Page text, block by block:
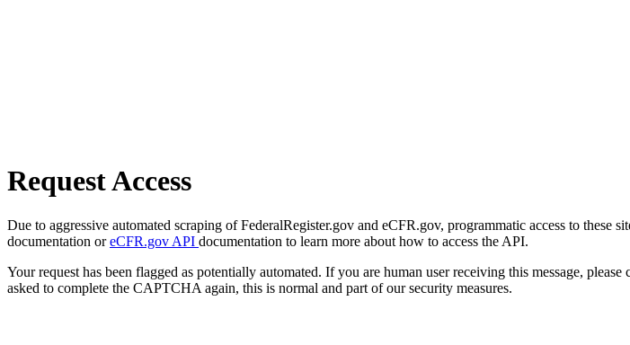
Request Access
Due to aggressive automated scraping of FederalRegister.gov and eCFR.gov, programmatic access to these
documentation oreCFR.gov API documentation to learn more about how to access the API.
Your request has been flagged as potentially automated. If you are human user receiving this message,
asked to complete the CAPTCHA again, this is normal and part of our security measures.